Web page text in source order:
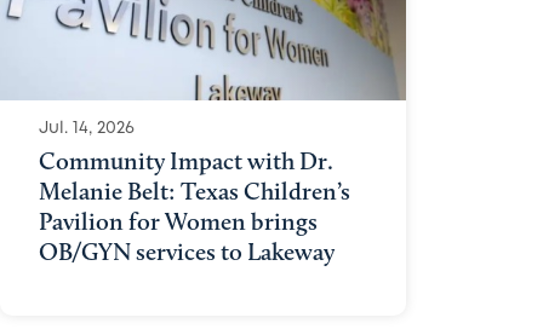
Jul. 14, 2026
Community Impact with Dr.
Melanie Belt: Texas Children’s
Pavilion for Women brings
OB/GYN services to Lakeway